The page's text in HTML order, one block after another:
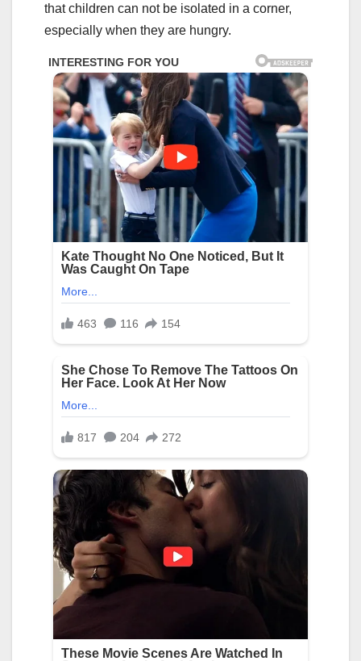
that children can not be isolated in a corner,
especially when they are hungry.